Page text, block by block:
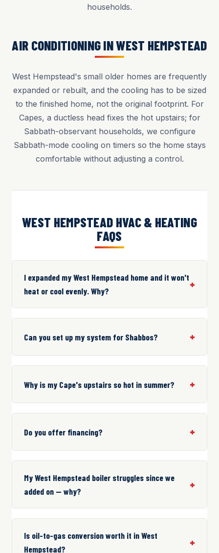
households.
AIR CONDITIONING IN WEST HEMPSTEAD
West Hempstead's small older homes are frequently
expanded or rebuilt, and the cooling has to be sized
to the finished home, not the original footprint. For
Capes, a ductless head fixes the hot upstairs; for
Sabbath-observant households, we configure
Sabbath-mode cooling on timers so the home stays
comfortable without adjusting a control.
WEST HEMPSTEAD HVAC & HEATING
FAQS
I expanded my West Hempstead home and it won't
heat or cool evenly. Why?
Can you set up my system for Shabbos?
Why is my Cape's upstairs so hot in summer?
Do you offer financing?
My West Hempstead boiler struggles since we
added on — why?
Is oil-to-gas conversion worth it in West
Hempstead?